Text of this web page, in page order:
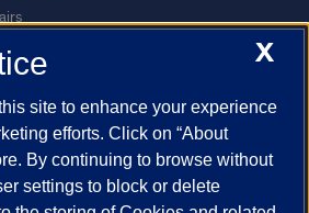
and the Google
X
site to enhance your experience
efforts. Click on “About
By continuing to browse without
settings to block or delete